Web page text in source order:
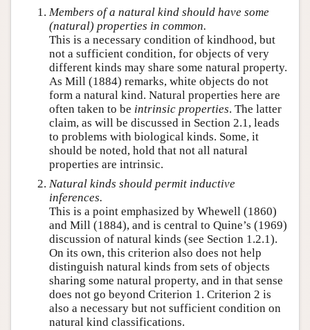
Members of a natural kind should have some
(natural) properties in common.
This is a necessary condition of kindhood, but
not a sufficient condition, for objects of very
different kinds may share some natural property.
As Mill (1884) remarks, white objects do not
form a natural kind. Natural properties here are
often taken to be intrinsic properties. The latter
claim, as will be discussed in Section 2.1, leads
to problems with biological kinds. Some, it
should be noted, hold that not all natural
properties are intrinsic.
Natural kinds should permit inductive
inferences.
This is a point emphasized by Whewell (1860)
and Mill (1884), and is central to Quine’s (1969)
discussion of natural kinds (see Section 1.2.1).
On its own, this criterion also does not help
distinguish natural kinds from sets of objects
sharing some natural property, and in that sense
does not go beyond Criterion 1. Criterion 2 is
also a necessary but not sufficient condition on
natural kind classifications.